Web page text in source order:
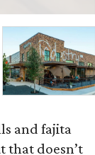
and fajita
that doesn’t